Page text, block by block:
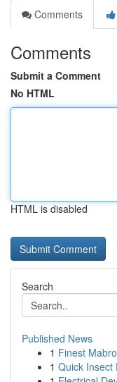
Comments
Comments
Submit a Comment
No HTML
HTML is disabled
Search
Published News
1 Finest
1 Quick Insect